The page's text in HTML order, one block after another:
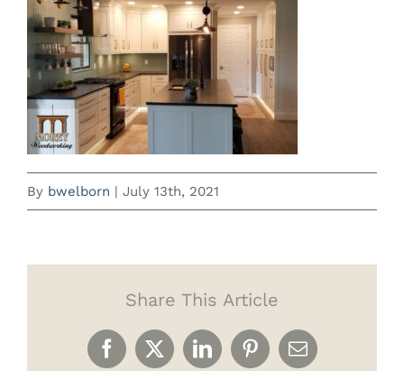
By bwelborn | July 13th, 2021
Share This Article
Facebook
X LinkedInPinterestEmail